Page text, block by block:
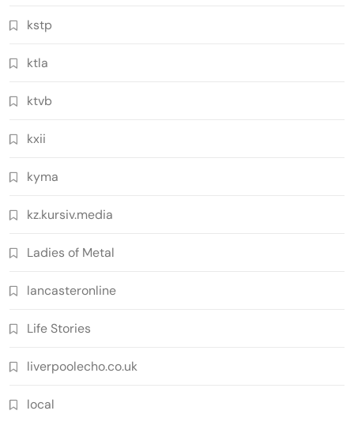
kstp
ktla
ktvb
kxii
kyma
kz.kursiv.media
Ladies of Metal
lancasteronline
Life Stories
liverpoolecho.co.uk
local